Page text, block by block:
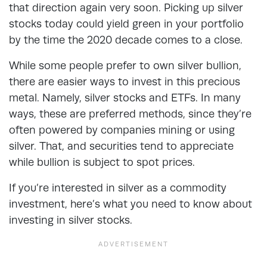
that direction again very soon. Picking up silver
stocks today could yield green in your portfolio
by the time the 2020 decade comes to a close.
While some people prefer to own silver bullion,
there are easier ways to invest in this precious
metal. Namely, silver stocks and ETFs. In many
ways, these are preferred methods, since they’re
often powered by companies mining or using
silver. That, and securities tend to appreciate
while bullion is subject to spot prices.
If you’re interested in silver as a commodity
investment, here’s what you need to know about
investing in silver stocks.